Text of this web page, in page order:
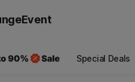
Event
Special Deals